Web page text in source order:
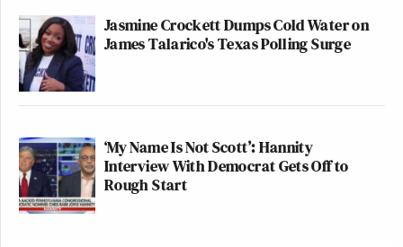
Jasmine Crockett Dumps Cold Water on
James Talarico's Texas Polling Surge
‘My Name Is Not Scott’: Hannity
Interview With Democrat Gets Off to
Rough Start